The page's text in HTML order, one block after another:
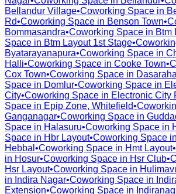
Bellandur Village•Coworking Space in
Rd•Coworking Space in Benson Town•
Bommasandra•Coworking Space in Btm
Space in Btm Layout 1st Stage•
Byatarayanapura•Coworking Space in
Halli•Coworking Space in Cooke Town•
Cox Town•Coworking Space in
Space in Domlur•Coworking Space in
City•Coworking Space in Electronic City
Space in Epip Zone, Whitefield•
Ganganagar•Coworking Space in
Space in Halasuru•Coworking Space in
Space in Hbr Layout•Coworking Space in
Hebbal •Coworking Space in Hmt Layout•
in Hosur•Coworking Space in Hsr Club•
Hsr Layout•Coworking Space in
in Indira Nagar•Coworking Space in
Extension•Coworking Space in